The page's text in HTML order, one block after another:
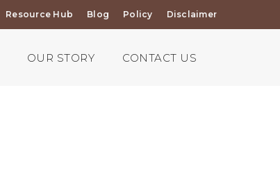
Resource Hub Blog Policy Disclaimer
OUR STORY CONTACT US